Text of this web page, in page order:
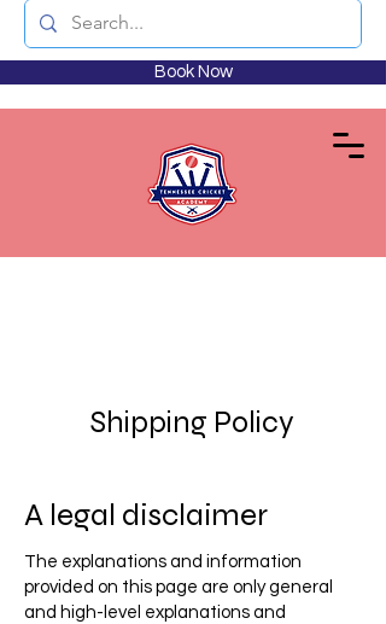
Book Now
Shipping Policy
A legal disclaimer
The explanations and information
provided on this page are only general
and high-level explanations and